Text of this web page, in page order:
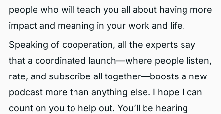
people who will teach you all about having more
impact and meaning in your work and life.
Speaking of cooperation, all the experts say
that a coordinated launch—where people listen,
rate, and subscribe all together—boosts a new
podcast more than anything else. I hope I can
count on you to help out. You’ll be hearing